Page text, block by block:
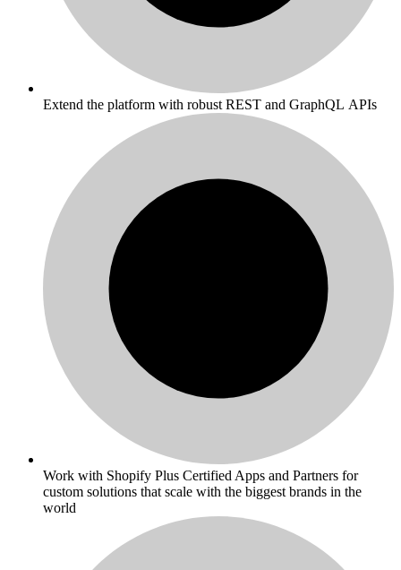
Extend the platform with robust REST and GraphQL APIs
Work with Shopify Plus Certified Apps and Partners for
custom solutions that scale with the biggest brands in the
world